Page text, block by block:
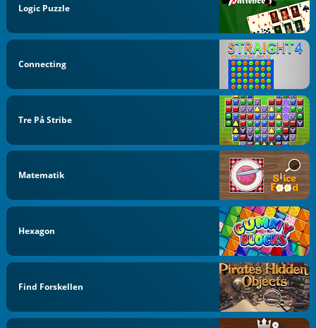
Logic Puzzle
Connecting
Tre På Stribe
Matematik
Hexagon
Find Forskellen